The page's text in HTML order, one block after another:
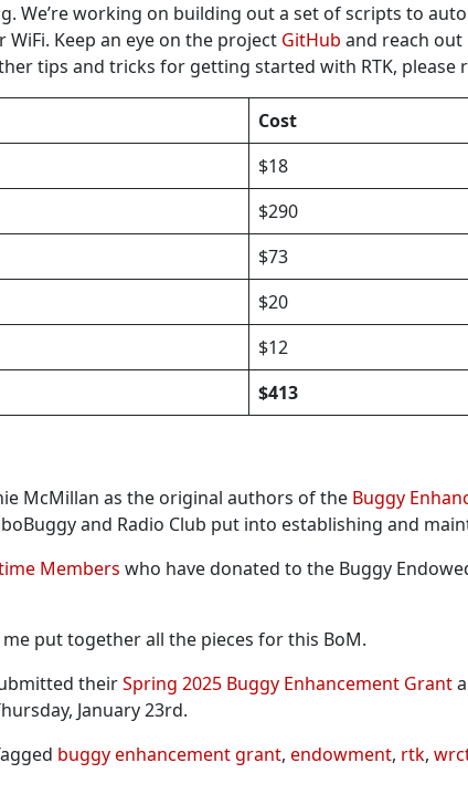
We’re working on building out a set of scripts to
Keep an eye on the project GitHub and reach out
tips and tricks for getting started with RTK, please
Cost
$18
$290
$73
$20
$12
$413
McMillan as the original authors of the Buggy
and Radio Club put into establishing and
Members who have donated to the Buggy
put together all the pieces for this BoM.
theirSpring 2025 Buggy Enhancement Grant
January 23rd.
buggy enhancement grant, endowment, rtk,